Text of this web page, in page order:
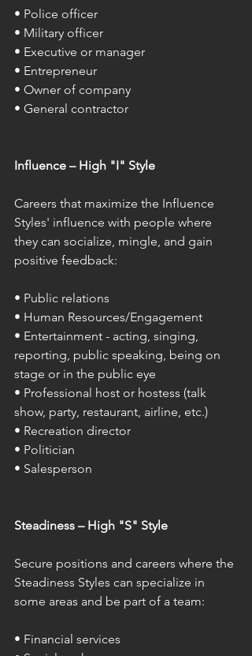
• Police officer
• Military officer
• Executive or manager
• Entrepreneur
• Owner of company
• General contractor
Influence – High "I" Style
Careers that maximize the Influence
Styles' influence with people where
they can socialize, mingle, and gain
positive feedback:
• Public relations
• Human Resources/Engagement
• Entertainment - acting, singing,
reporting, public speaking, being on
stage or in the public eye
• Professional host or hostess (talk
show, party, restaurant, airline, etc.)
• Recreation director
• Politician
• Salesperson
Steadiness – High "S" Style
Secure positions and careers where the
Steadiness Styles can specialize in
some areas and be part of a team:
• Financial services